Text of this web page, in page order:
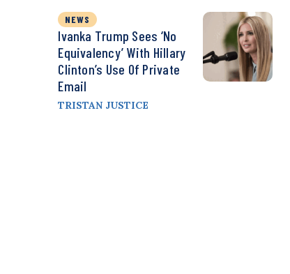
NEWS
Ivanka Trump Sees ‘No
Equivalency’ With Hillary
Clinton’s Use Of Private
Email
TRISTAN JUSTICE